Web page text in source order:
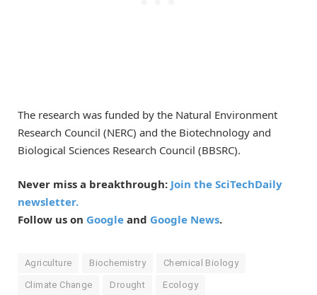
The research was funded by the Natural Environment
Research Council (NERC) and the Biotechnology and
Biological Sciences Research Council (BBSRC).
Never miss a breakthrough: Join the SciTechDaily
newsletter.
Follow us on Google and Google News.
Agriculture Biochemistry Chemical Biology
Climate Change Drought Ecology